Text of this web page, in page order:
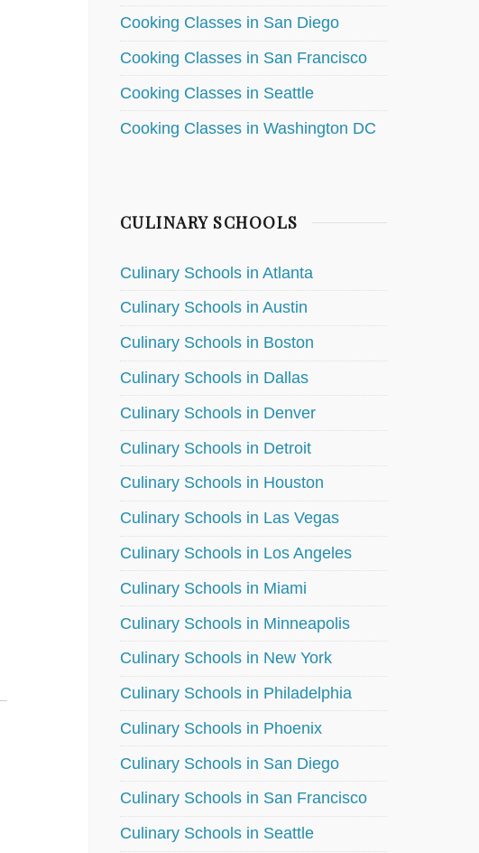
Cooking Classes in San Diego
Cooking Classes in San Francisco
Cooking Classes in Seattle
Cooking Classes in Washington DC
CULINARY SCHOOLS
Culinary Schools in Atlanta
Culinary Schools in Austin
Culinary Schools in Boston
Culinary Schools in Dallas
Culinary Schools in Denver
Culinary Schools in Detroit
Culinary Schools in Houston
Culinary Schools in Las Vegas
Culinary Schools in Los Angeles
Culinary Schools in Miami
Culinary Schools in Minneapolis
Culinary Schools in New York
Culinary Schools in Philadelphia
Culinary Schools in Phoenix
Culinary Schools in San Diego
Culinary Schools in San Francisco
Culinary Schools in Seattle